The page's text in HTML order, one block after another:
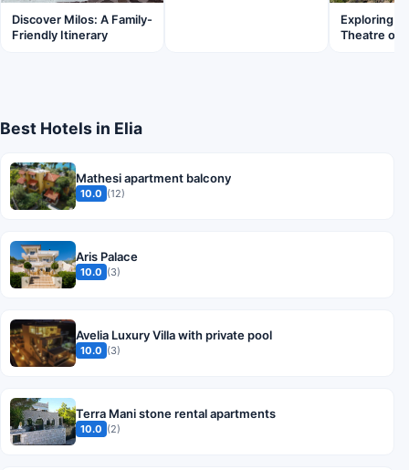
Discover Milos: A Family-
Friendly Itinerary
Exploring
Theatre of
Best Hotels in Elia
Mathesi apartment balcony
10.0 (12)
Aris Palace
10.0 (3)
Avelia Luxury Villa with private pool
10.0 (3)
Terra Mani stone rental apartments
10.0 (2)